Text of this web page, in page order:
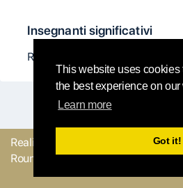
This website uses cookies
the best experience on our
Learn more
Got it!
Insegnanti significativi
Ray Chung
Realizzato con
Round Robin team